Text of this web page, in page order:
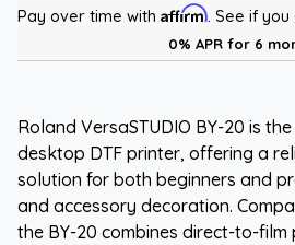
Pay over time with Affirm. See if
0% APR for 6
Roland VersaSTUDIO BY-20 is
desktop DTF printer, offering a
solution for both beginners and
and accessory decoration.
the BY-20 combines direct-to-film